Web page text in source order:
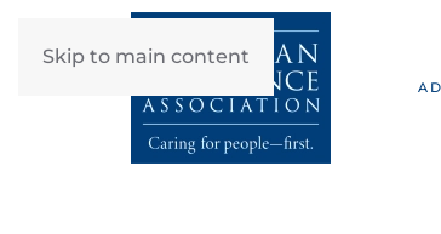
Skip to main content